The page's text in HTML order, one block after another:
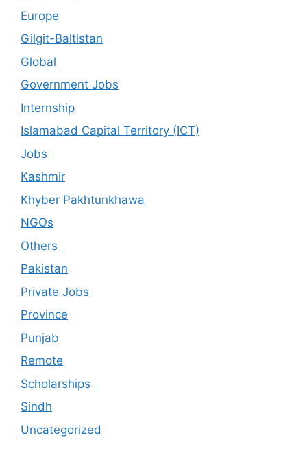
Europe
Gilgit-Baltistan
Global
Government Jobs
Internship
Islamabad Capital Territory (ICT)
Jobs
Kashmir
Khyber Pakhtunkhawa
NGOs
Others
Pakistan
Private Jobs
Province
Punjab
Remote
Scholarships
Sindh
Uncategorized